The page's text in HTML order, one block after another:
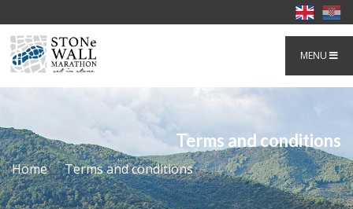
MENU
Terms and conditions
Home Terms and conditions